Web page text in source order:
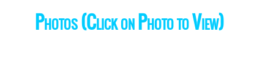
Photos (Click on Photo to View)